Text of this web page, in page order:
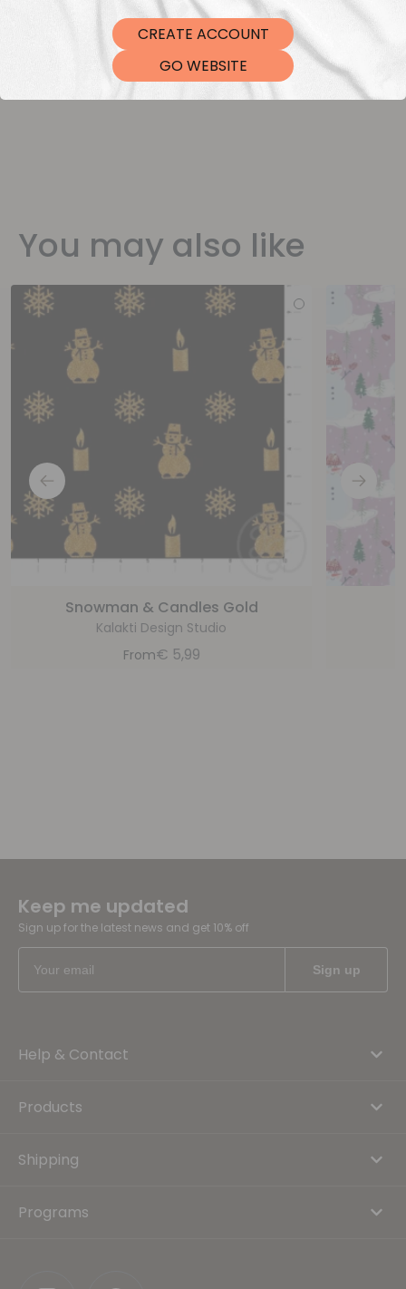
DTF Transfers
You may also like
Snowman & Candles Gold
Kalakti Design Studio
From€ 5,99
Keep me updated
Sign up for the latest news and get 10% off
Help & Contact
Products
Shipping
Programs
CREATE ACCOUNT
GO WEBSITE